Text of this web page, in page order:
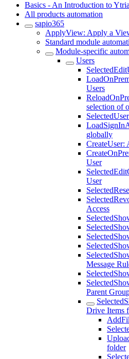
Basics - An Introduction to
All products automation
sapio365
ApplyView: Apply a
Standard module
Module-specific
Users
Users
selection of
globally
CreateUser:
User
User
Access
Message
Parent
Drive Items
folder